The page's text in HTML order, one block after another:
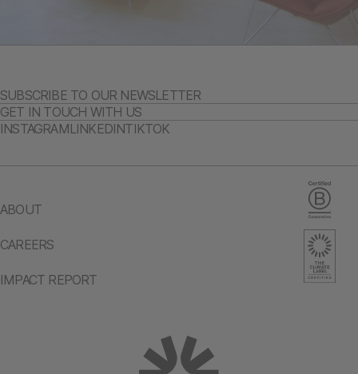
ABOUT
CAREERS
IMPACT REPORT
SUBSCRIBE TO OUR NEWSLETTER
GET IN TOUCH WITH US
INSTAGRAMLINKEDINTIKTOK